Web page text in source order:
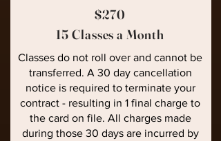
$270
15 Classes a Month
Classes do not roll over and cannot be
transferred. A 30 day cancellation
notice is required to terminate your
contract - resulting in 1 final charge to
the card on file. All charges made
during those 30 days are incurred by